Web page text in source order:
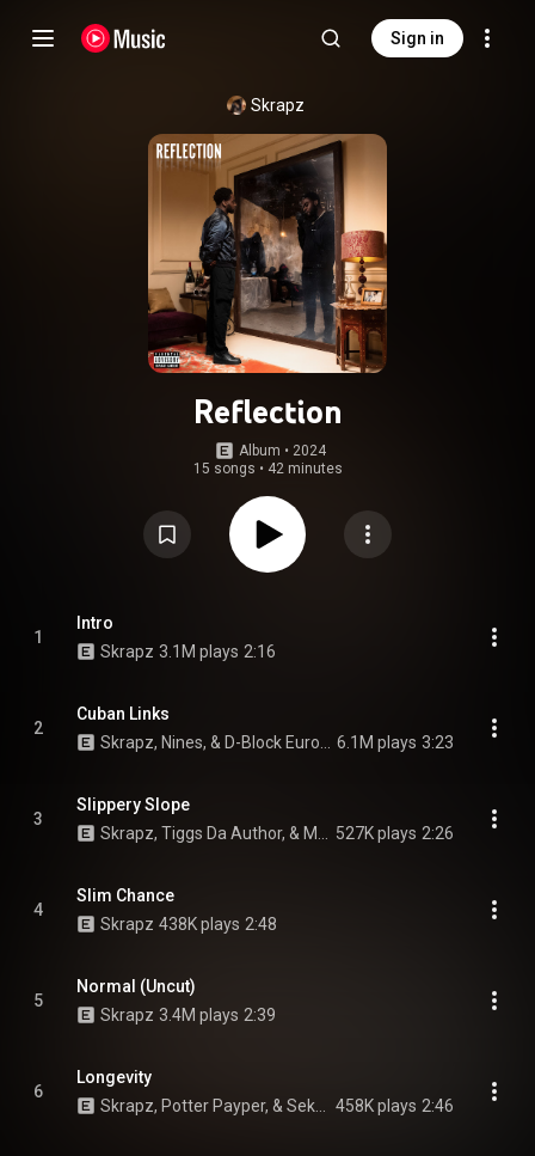
Sign in
Skrapz
Reflection
Album • 2024
15 songs • 42 minutes
1
Intro
Skrapz 3.1M plays 2:16
2
Cuban Links
6.1M plays 3:23
3
Slippery Slope
527K plays 2:26
4
Slim Chance
Skrapz 438K plays 2:48
5
Normal (Uncut)
Skrapz 3.4M plays 2:39
6
Longevity
458K plays 2:46